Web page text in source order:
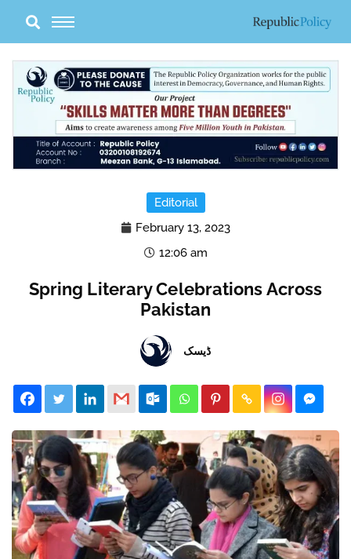
content
Editorial
February 13, 2023
12:06 am
Spring Literary Celebrations Across
Pakistan
ڈیسک